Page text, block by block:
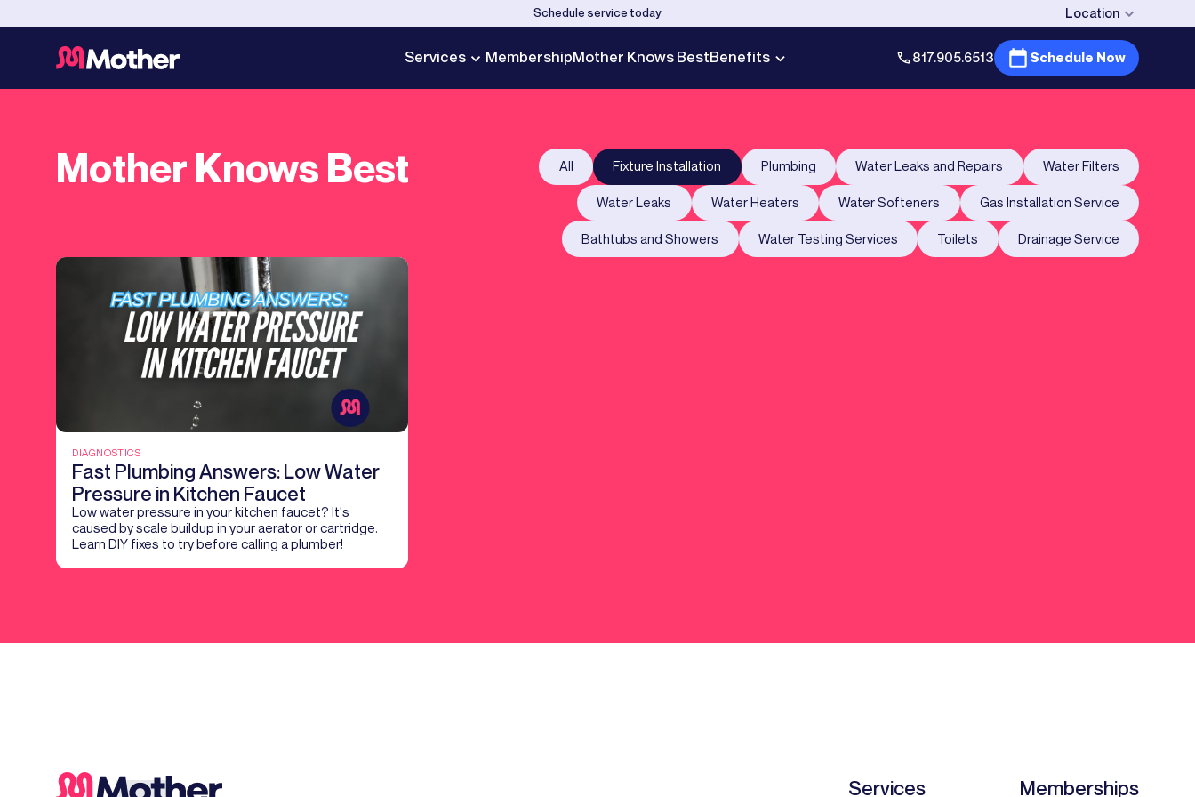
Schedule service today Location
Services MembershipMother Knows BestBenefits 817.905.6513 Schedule Now
Mother Knows Best All Fixture Installation Plumbing Water Leaks and Repairs Water Filters
Water Leaks Water Heaters Water Softeners Gas Installation Service
Bathtubs and Showers Water Testing Services Toilets Drainage Service
DIAGNOSTICS
Fast Plumbing Answers: Low Water
Pressure in Kitchen Faucet
Low water pressure in your kitchen faucet? It's
caused by scale buildup in your aerator or cartridge.
Learn DIY fixes to try before calling a plumber!
Services Memberships